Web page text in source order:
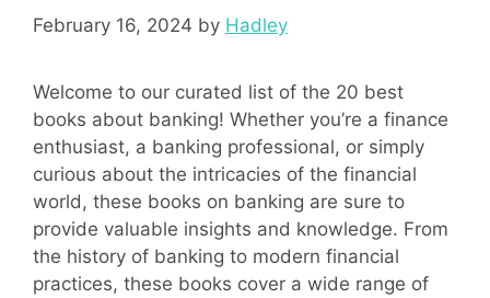
February 16, 2024 by Hadley
Welcome to our curated list of the 20 best
books about banking! Whether you’re a finance
enthusiast, a banking professional, or simply
curious about the intricacies of the financial
world, these books on banking are sure to
provide valuable insights and knowledge. From
the history of banking to modern financial
practices, these books cover a wide range of